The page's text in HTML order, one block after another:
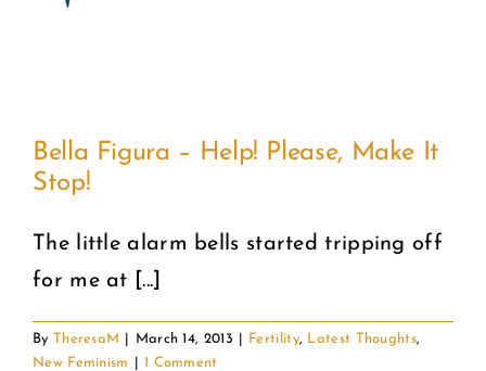
EDUCATION
2025 GALA
DONATE
Bella Figura – Help! Please, Make It
Stop!
The little alarm bells started tripping off
for me at [...]
By TheresaM March 14, 2013 Fertility, Latest Thoughts,
New Feminism
1 Comment